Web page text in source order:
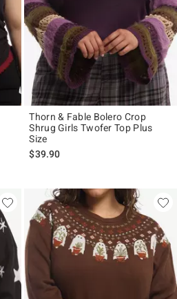
Thorn & Fable Bolero Crop
Shrug Girls Twofer Top Plus
Size
$39.90